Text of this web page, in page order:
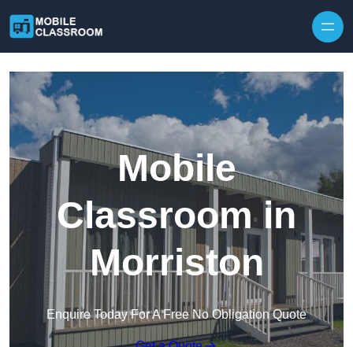
Mobile
Classroom in
Morriston
Enquire Today For A Free No Obligation Quote